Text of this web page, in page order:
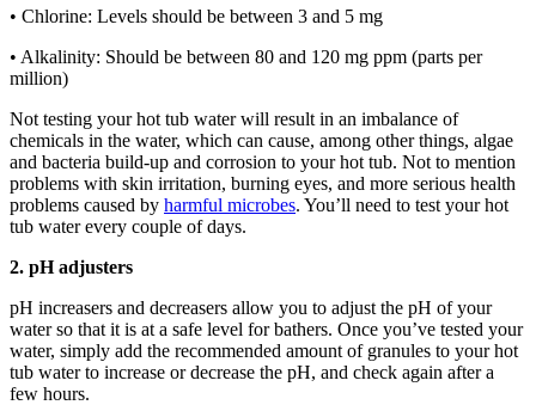
• Chlorine: Levels should be between 3 and 5 mg
• Alkalinity: Should be between 80 and 120 mg ppm (parts per
million)
Not testing your hot tub water will result in an imbalance of
chemicals in the water, which can cause, among other things, algae
and bacteria build-up and corrosion to your hot tub. Not to mention
problems with skin irritation, burning eyes, and more serious health
problems caused by harmful microbes. You’ll need to test your hot
tub water every couple of days.
2. pH adjusters
pH increasers and decreasers allow you to adjust the pH of your
water so that it is at a safe level for bathers. Once you’ve tested your
water, simply add the recommended amount of granules to your hot
tub water to increase or decrease the pH, and check again after a
few hours.